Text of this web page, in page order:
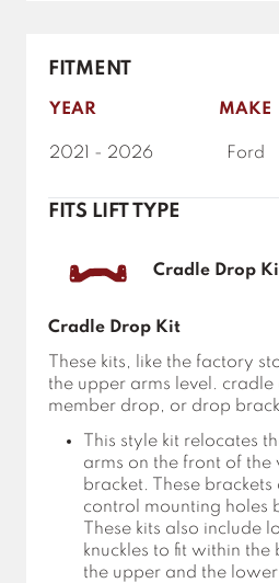
FITMENT
YEAR MAKE
2021 - 2026 Ford
FITS LIFT TYPE
Cradle Drop
Cradle Drop Kit
These kits, like the factory
the upper arms level.
member drop, or drop
This style kit relocates
arms on the front of the
bracket. These
control mounting holes
These kits also include
knuckles to fit within
the upper and the